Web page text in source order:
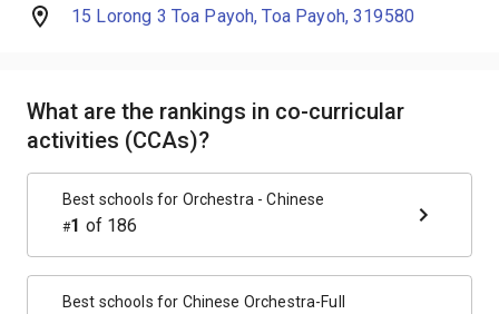
15 Lorong 3 Toa Payoh,Toa Payoh,319580
What are the rankings in co-curricular
activities (CCAs)?
Best schools for Orchestra - Chinese
#1 of 186
Best schools for Chinese Orchestra-Full